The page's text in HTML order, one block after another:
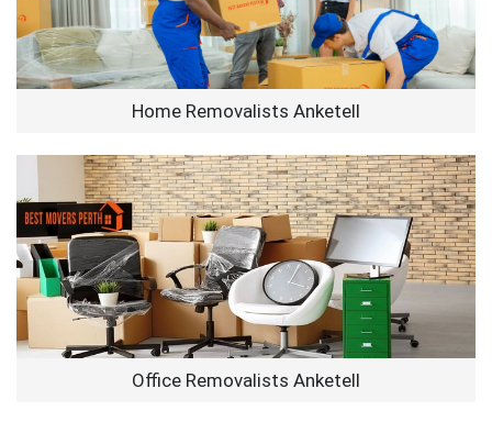
Home Removalists Anketell
Office Removalists Anketell